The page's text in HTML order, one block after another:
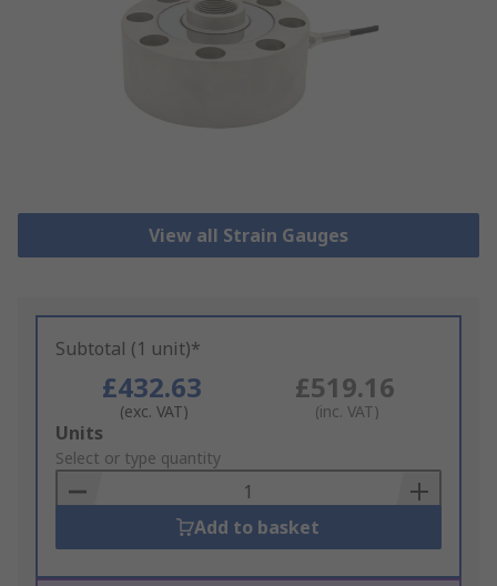
View all Strain Gauges
Subtotal (1 unit)*
£432.63
(exc. VAT)
£519.16
(inc. VAT)
Add
to
Basket
Units
Select or type quantity
Add to basket